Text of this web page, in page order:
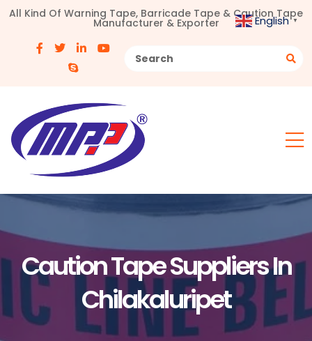
All Kind Of Warning Tape, Barricade Tape & Caution Tape
Manufacturer & Exporter
Caution Tape Suppliers In
Chilakaluripet
English ▼